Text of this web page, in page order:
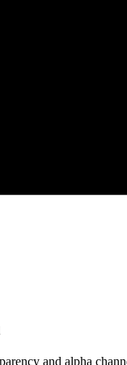
and alpha